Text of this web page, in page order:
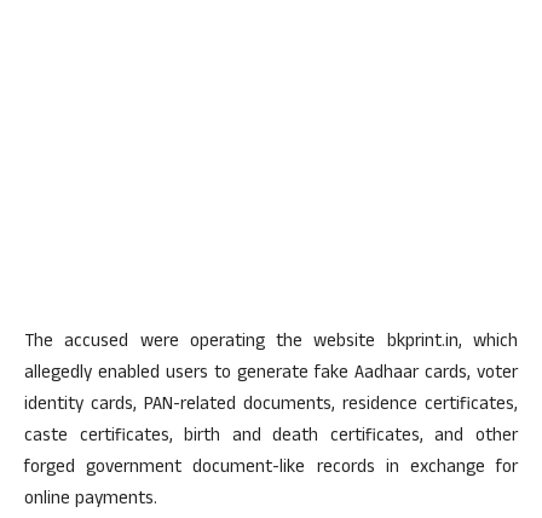
The accused were operating the website bkprint.in, which
allegedly enabled users to generate fake Aadhaar cards, voter
identity cards, PAN-related documents, residence certificates,
caste certificates, birth and death certificates, and other
forged government document-like records in exchange for
online payments.